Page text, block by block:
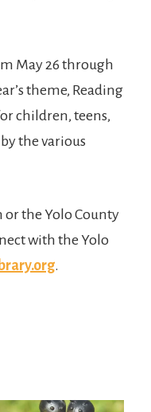
May 26 through
theme, Reading
children, teens,
the various
the Yolo County
with the Yolo
.